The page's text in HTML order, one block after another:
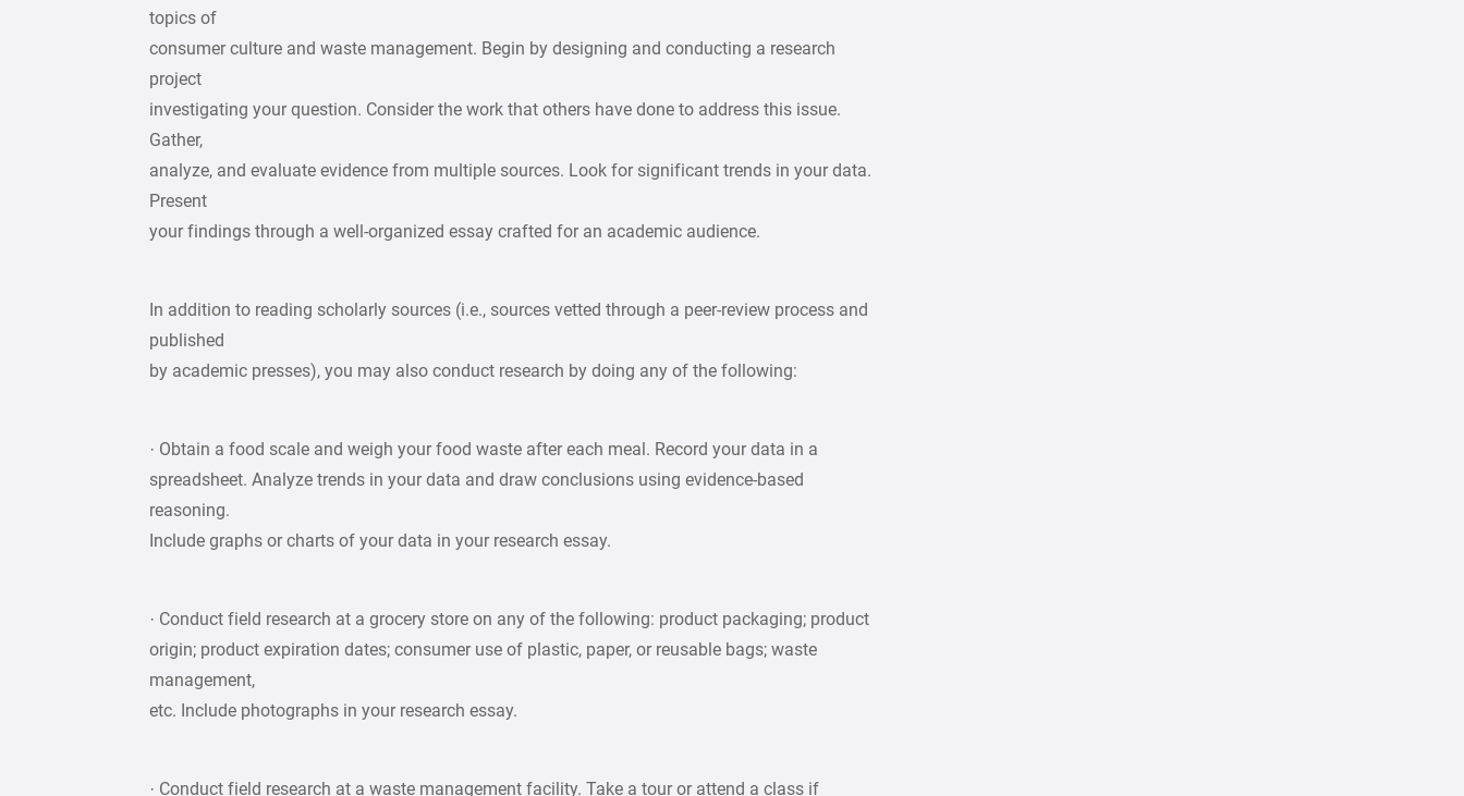
topics of
consumer culture and waste management. Begin by designing and conducting a research
project
investigating your question. Consider the work that others have done to address this issue.
Gather,
analyze, and evaluate evidence from multiple sources. Look for significant trends in your data.
Present
your findings through a well-organized essay crafted for an academic audience.
In addition to reading scholarly sources (i.e., sources vetted through a peer-review process and
published
by academic presses), you may also conduct research by doing any of the following:
· Obtain a food scale and weigh your food waste after each meal. Record your data in a
spreadsheet. Analyze trends in your data and draw conclusions using evidence-based
reasoning.
Include graphs or charts of your data in your research essay.
· Conduct field research at a grocery store on any of the following: product packaging; product
origin; product expiration dates; consumer use of plastic, paper, or reusable bags; waste
management,
etc. Include photographs in your research essay.
· Conduct field research at a waste management facility. Take a tour or attend a class if